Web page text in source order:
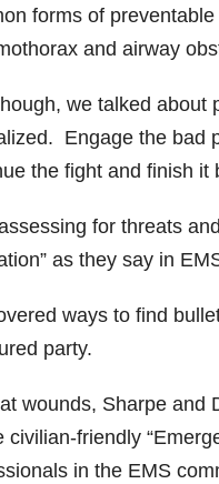
forms of
and airway
we talked about
Engage the bad
the fight and finish it
for threats
as they say in
ways to find
party.
wounds, Sharpe and
civilian-friendly
in the EMS